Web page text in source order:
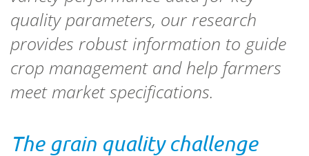
quality parameters, our research
provides robust information to guide
crop management and help farmers
meet market specifications.
The grain quality challenge